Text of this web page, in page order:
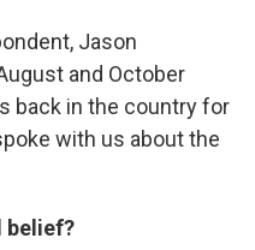
Jason
and October
back in the country for
with us about the
belief?